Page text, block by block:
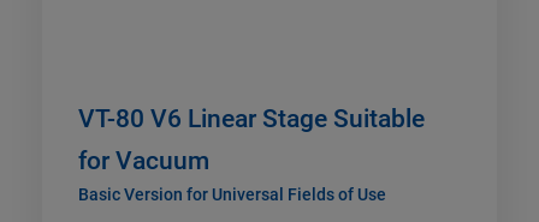
VT-80 V6 Linear Stage Suitable
for Vacuum
Basic Version for Universal Fields of Use